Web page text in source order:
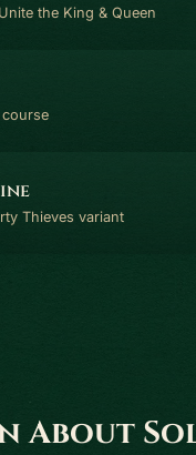
Unite the King & Queen
course
Thieves variant
About